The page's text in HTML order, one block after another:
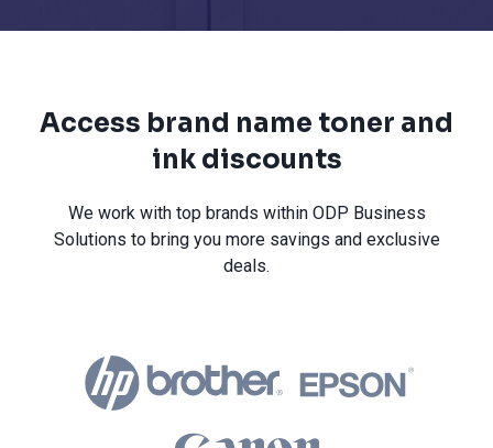
Access brand name toner and
ink discounts
We work with top brands within ODP Business
Solutions to bring you more savings and exclusive
deals.